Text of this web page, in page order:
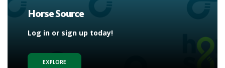
Horse Source
Log in or sign up today!
EXPLORE